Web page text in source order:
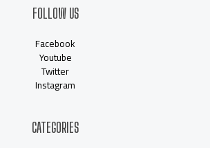
FOLLOW US
Facebook
Youtube
Twitter
Instagram
CATEGORIES